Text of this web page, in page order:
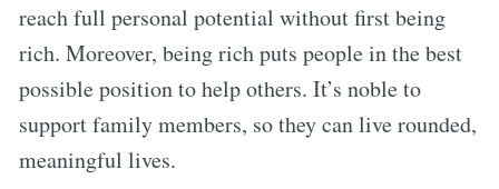
reach full personal potential without first being
rich. Moreover, being rich puts people in the best
possible position to help others. It’s noble to
support family members, so they can live rounded,
meaningful lives.